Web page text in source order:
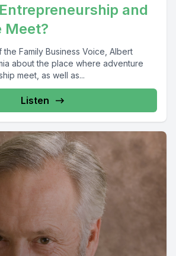
and
Meet?
Family Business Voice, Albert
about the place where adventure
meet, as well as...
Listen